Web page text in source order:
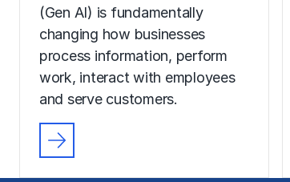
(Gen AI) is fundamentally
changing how businesses
process information, perform
work, interact with employees
and serve customers.